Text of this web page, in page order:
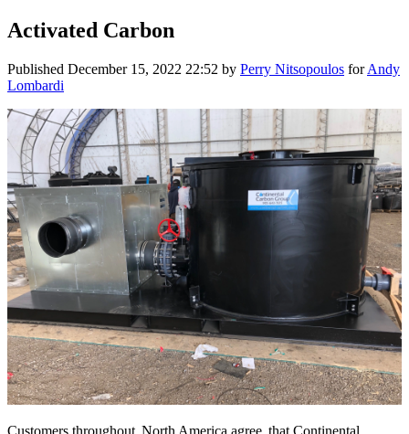
Activated Carbon
Published December 15, 2022 22:52 by Perry Nitsopoulos forAndy
Lombardi
Customers throughout North America agree that Continental